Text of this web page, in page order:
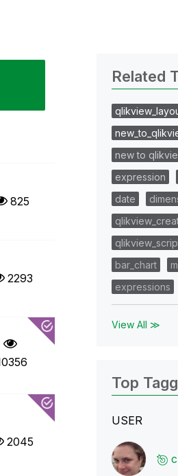
825
2293
2045
Related
new to
expression
date
bar_chart
expressions
View All ≫
Top
USER